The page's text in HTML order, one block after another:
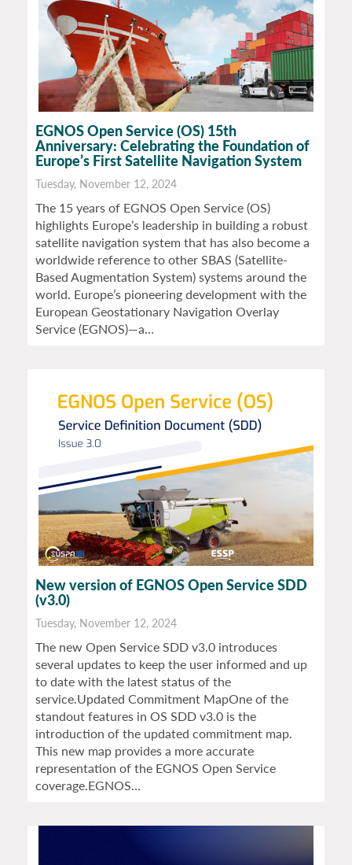
EGNOS Open Service (OS) 15th
Anniversary: Celebrating the Foundation of
Europe’s First Satellite Navigation System
Tuesday, November 12, 2024
The 15 years of EGNOS Open Service (OS)
highlights Europe’s leadership in building a robust
satellite navigation system that has also become a
worldwide reference to other SBAS (Satellite-
Based Augmentation System) systems around the
world. Europe’s pioneering development with the
European Geostationary Navigation Overlay
Service (EGNOS)—a…
New version of EGNOS Open Service SDD
(v3.0)
Tuesday, November 12, 2024
The new Open Service SDD v3.0 introduces
several updates to keep the user informed and up
to date with the latest status of the
service.Updated Commitment MapOne of the
standout features in OS SDD v3.0 is the
introduction of the updated commitment map.
This new map provides a more accurate
representation of the EGNOS Open Service
coverage.EGNOS…